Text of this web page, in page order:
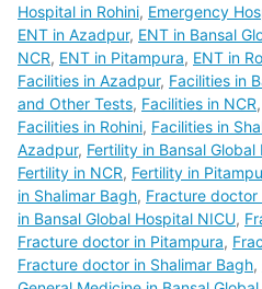
Hospital in Rohini, Emergency
ENT in Azadpur, ENT in Bansal
NCR, ENT in Pitampura, ENT in
Facilities in Azadpur, Facilities in
and Other Tests, Facilities in NCR,
Facilities in Rohini, Facilities in
Azadpur, Fertility in Bansal
Fertility in NCR, Fertility in
in Shalimar Bagh, Fracture doctor
in Bansal Global Hospital NICU,
Fracture doctor in Pitampura,
Fracture doctor in Shalimar Bagh,